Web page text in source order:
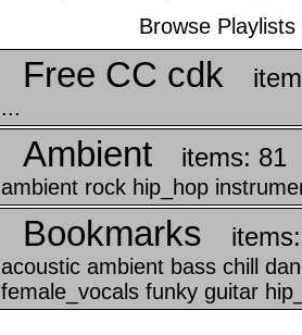
Browse
Free CC cdk
...
Ambient items: 81
ambient rock hip_hop
Bookmarks
acoustic ambient bass chill
female_vocals funky guitar